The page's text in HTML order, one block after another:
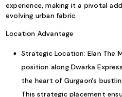
experience, making it a pivotal
evolving urban fabric.
Location Advantage
Strategic Location: Elan The
position along Dwarka
the heart of Gurgaon's
This strategic placement